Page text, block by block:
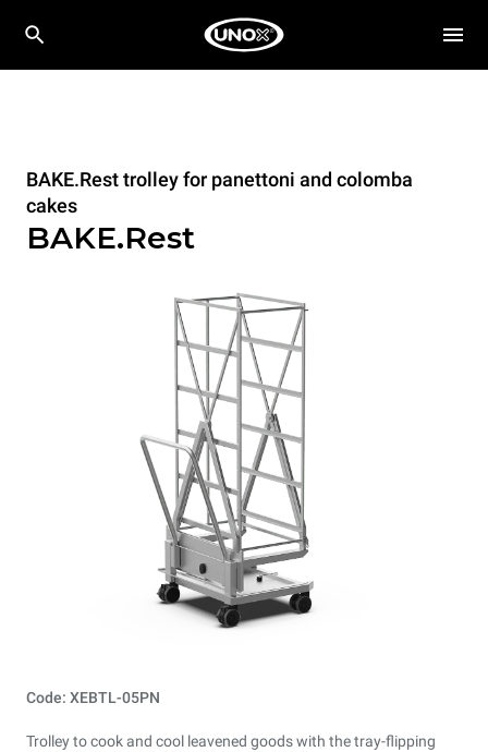
BAKE.Rest trolley for panettoni and colomba
cakes
BAKE.Rest
Code: XEBTL-05PN
Trolley to cook and cool leavened goods with the tray-flipping